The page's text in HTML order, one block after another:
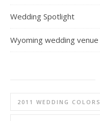
Wedding Spotlight
Wyoming wedding venue
2011 WEDDING COLORS